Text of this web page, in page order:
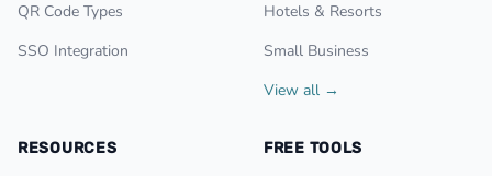
QR Code Types
SSO Integration
Hotels & Resorts
Small Business
View all →
RESOURCES FREE TOOLS